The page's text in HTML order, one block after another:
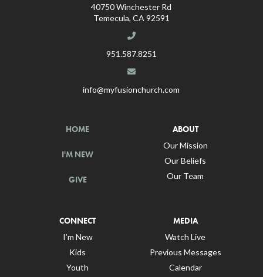
40750 Winchester Rd
Temecula, CA 92591
951.587.8251
info@myfusionchurch.com
HOME
I'M NEW
GIVE
ABOUT
Our Mission
Our Beliefs
Our Team
CONNECT
I’m New
Kids
Youth
MEDIA
Watch Live
Previous Messages
Calendar